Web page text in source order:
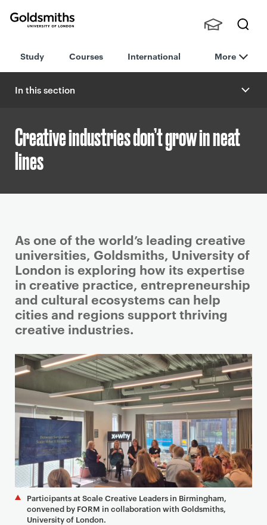
London
h
nts,
Staff
Study Courses International More
In this section
Creative industries don’t grow in neat
lines
P
r
i
m
a
r
y
a
g
e
c
o
n
t
e
n
t
As one of the world’s leading creative
universities, Goldsmiths, University of
London is exploring how its expertise
in creative practice, entrepreneurship
and cultural ecosystems can help
cities and regions support thriving
creative industries.
Participants at Scale Creative Leaders in Birmingham,
convened by FORM in collaboration with Goldsmiths,
University of London.